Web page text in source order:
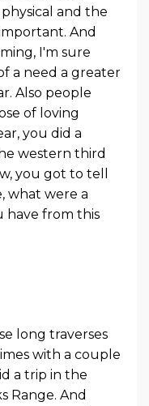
and the
And
I'm sure
a need a greater
Also people
of loving
you did a
western third
you got to tell
what were a
have from this
long traverses
with a couple
a trip in the
Range. And